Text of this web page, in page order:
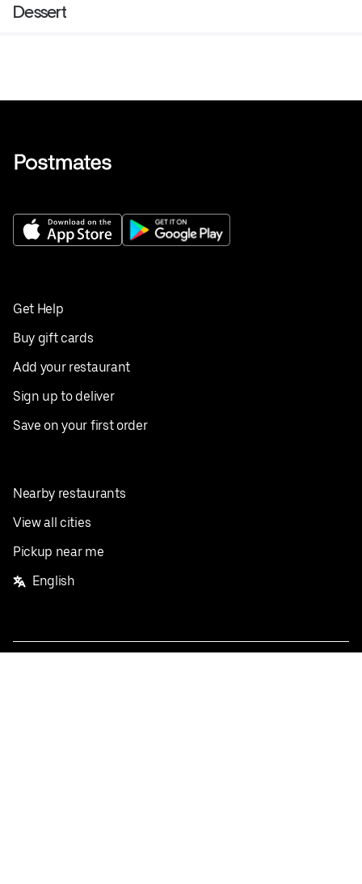
Dessert
Get Help
Buy gift cards
Add your restaurant
Sign up to deliver
Save on your first order
Nearby restaurants
View all cities
Pickup near me
English